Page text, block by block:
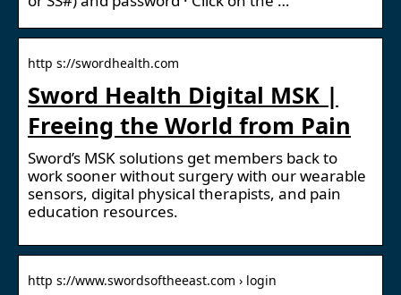
http s://swordhealth.com
Sword Health Digital MSK |
Freeing the World from Pain
Sword’s MSK solutions get members back to
work sooner without surgery with our wearable
sensors, digital physical therapists, and pain
education resources.
http s://www.swordsoftheeast.com › login